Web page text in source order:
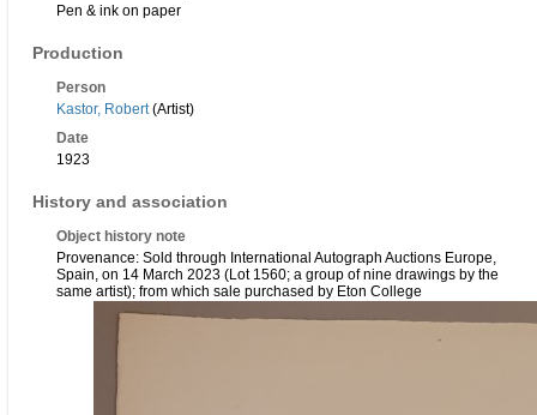
Pen & ink on paper
Production
Person
Kastor, Robert(Artist)
Date
1923
History and association
Object history note
Provenance: Sold through International Autograph Auctions Europe,
Spain, on 14 March 2023 (Lot 1560; a group of nine drawings by the
same artist); from which sale purchased by Eton College